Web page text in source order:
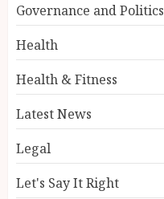
Governance and Politics
Health
Health & Fitness
Latest News
Legal
Let's Say It Right